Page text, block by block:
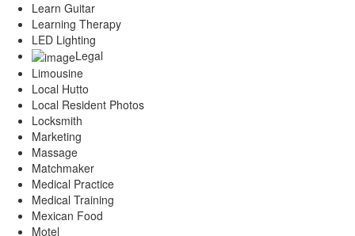
Learn Guitar
Learning Therapy
LED Lighting
Legal
Limousine
Local Hutto
Local Resident Photos
Locksmith
Marketing
Massage
Matchmaker
Medical Practice
Medical Training
Mexican Food
Motel